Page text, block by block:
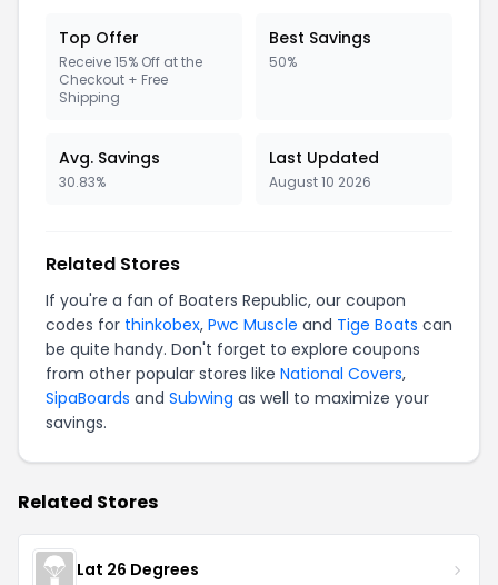
Top Offer
Receive 15% Off at the
Checkout + Free
Shipping
Best Savings
50%
Avg. Savings
30.83%
Last Updated
August 10 2026
Related Stores
If you're a fan of Boaters Republic, our coupon
codes for thinkobex, Pwc Muscle and Tige Boats can
be quite handy. Don't forget to explore coupons
from other popular stores like National Covers,
SipaBoards and Subwing as well to maximize your
savings.
Related Stores
Lat 26 Degrees